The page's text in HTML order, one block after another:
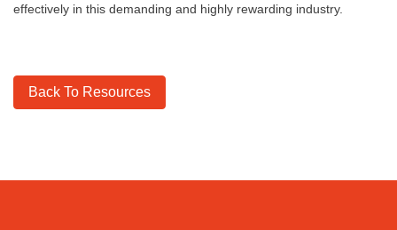
effectively in this demanding and highly rewarding industry.
Back To Resources